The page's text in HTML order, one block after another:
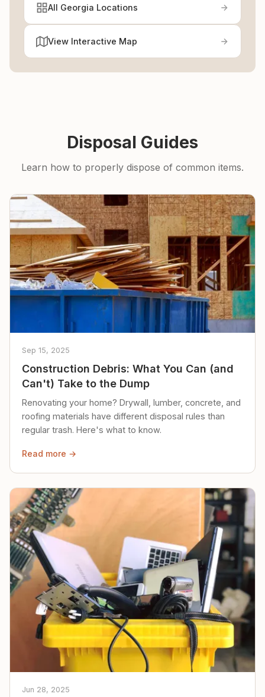
All Georgia Locations
View Interactive Map
Disposal Guides
Learn how to properly dispose of common items.
Sep 15, 2025
Construction Debris: What You Can (and
Can't) Take to the Dump
Renovating your home? Drywall, lumber, concrete, and
roofing materials have different disposal rules than
regular trash. Here's what to know.
Read more →
Jun 28, 2025